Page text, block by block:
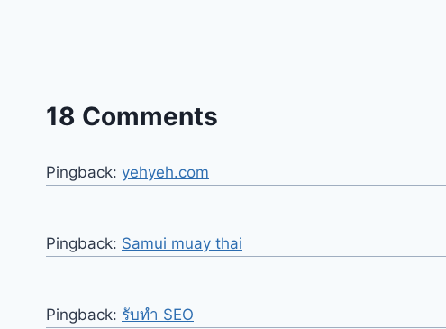
18 Comments
Pingback: yehyeh.com
Pingback: Samui muay thai
Pingback: รับทำ SEO